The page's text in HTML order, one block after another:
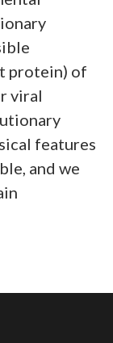
protein) of
viral
features
and we